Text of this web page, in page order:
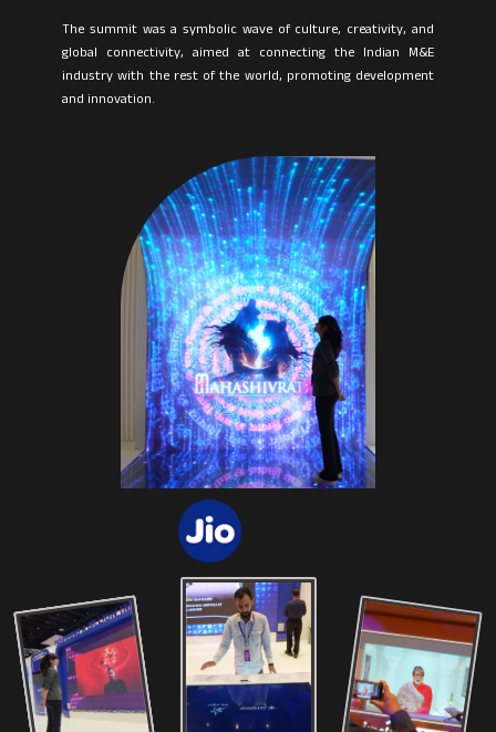
The summit was a symbolic wave of culture, creativity, and
global connectivity, aimed at connecting the Indian M&E
industry with the rest of the world, promoting development
and innovation.